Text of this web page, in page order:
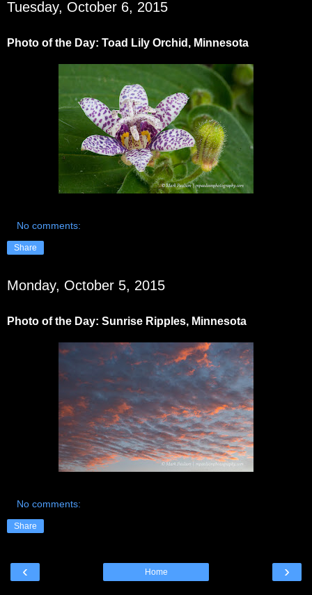
Tuesday, October 6, 2015
Photo of the Day: Toad Lily Orchid, Minnesota
No comments:
Share
Monday, October 5, 2015
Photo of the Day: Sunrise Ripples, Minnesota
No comments:
Share
‹ ›
Home